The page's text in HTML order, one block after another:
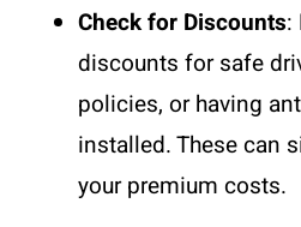
Check for Discounts:
discounts for safe
policies, or having
installed. These can
your premium costs.